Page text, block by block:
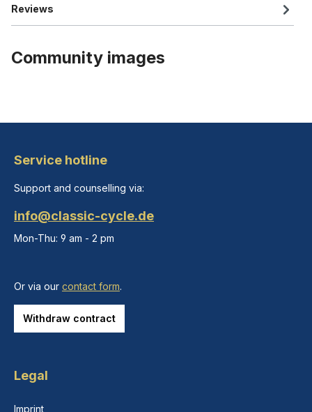
Reviews
Community images
Service hotline
Support and counselling via:
info@classic-cycle.de
Mon-Thu: 9 am - 2 pm
Or via our contact form.
Withdraw contract
Legal
Imprint